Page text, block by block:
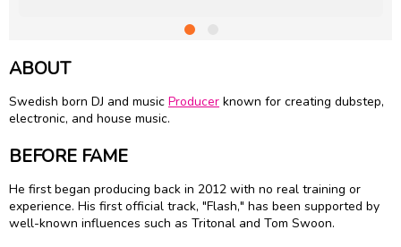
ABOUT
Swedish born DJ and music Producer known for creating dubstep,
electronic, and house music.
BEFORE FAME
He first began producing back in 2012 with no real training or
experience. His first official track, "Flash," has been supported by
well-known influences such as Tritonal and Tom Swoon.